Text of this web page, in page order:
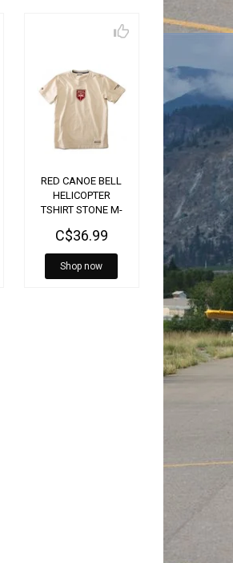
RED CANOE BELL
HELICOPTER
TSHIRT STONE M-
C$36.99
Shop now